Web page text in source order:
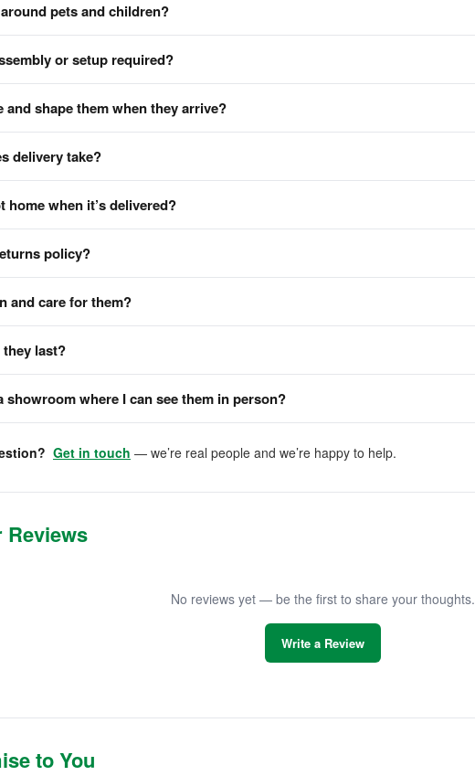
pets and children?
or setup required?
and shape them when they arrive?
delivery take?
home when it’s delivered?
policy?
and care for them?
last?
showroom where I can see them in person?
Get in touch — we’re real people and we’re happy to help.
Reviews
No reviews yet — be the first to share your thoughts.
Write a Review
to You